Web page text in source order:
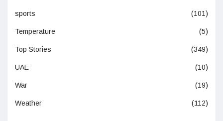
sports (101)
Temperature (5)
Top Stories (349)
UAE (10)
War (19)
Weather (112)